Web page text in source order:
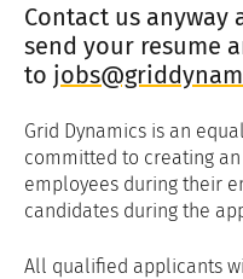
Contact us anyway
send your resume
to
Grid Dynamics is an
committed to creating
employees during their
candidates during the
All qualified applicants